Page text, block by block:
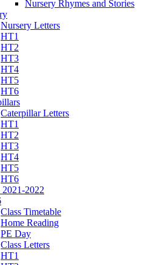
Nursery Rhymes and Stories
Nursery Letters
HT1
HT2
HT3
HT4
HT5
HT6
Caterpillar Letters
HT1
HT2
HT3
HT4
HT5
HT6
2021-2022
Class Timetable
Home Reading
PE Day
Class Letters
HT1